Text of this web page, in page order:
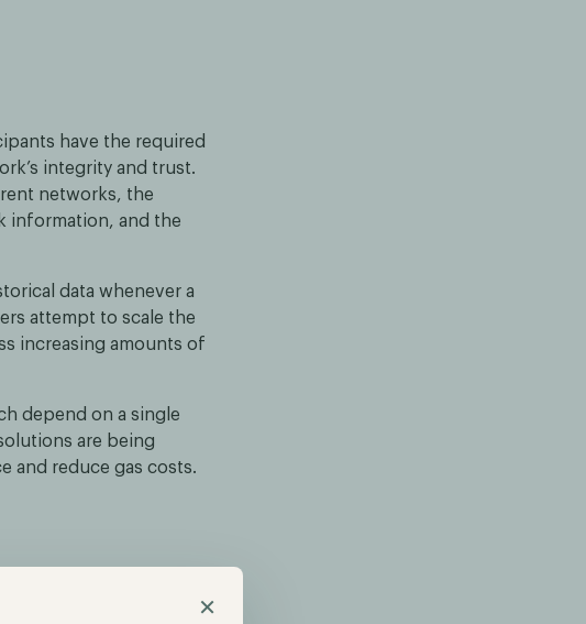
×
have the required
integrity and trust.
networks, the
information, and the
data whenever a
attempt to scale the
increasing amounts of
depend on a single
are being
and reduce gas costs.
the responsibility of